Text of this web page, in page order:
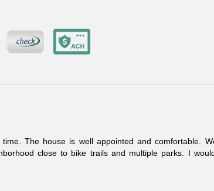
The house is well appointed and comfortable.
close to bike trails and multiple parks. I